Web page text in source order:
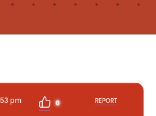
pm 0 REPORT